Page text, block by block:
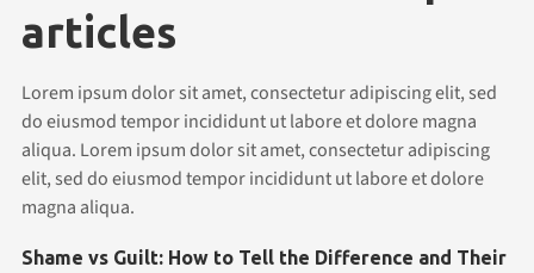
articles
Lorem ipsum dolor sit amet, consectetur adipiscing elit, sed
do eiusmod tempor incididunt ut labore et dolore magna
aliqua. Lorem ipsum dolor sit amet, consectetur adipiscing
elit, sed do eiusmod tempor incididunt ut labore et dolore
magna aliqua.
Shame vs Guilt: How to Tell the Difference and Their